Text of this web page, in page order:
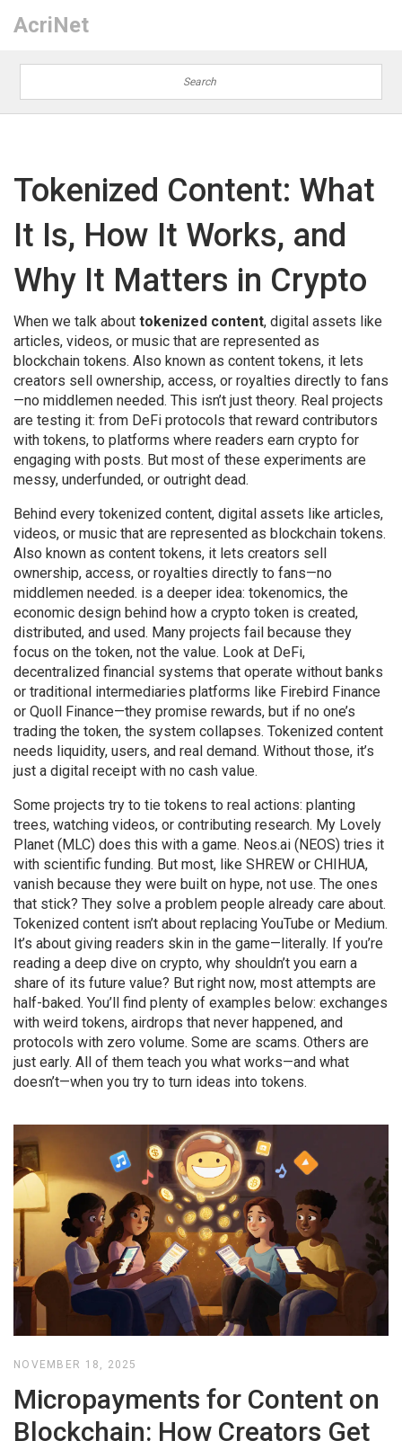
AcriNet
Tokenized Content: What
It Is, How It Works, and
Why It Matters in Crypto
When we talk about tokenized content, digital assets like
articles, videos, or music that are represented as
blockchain tokens. Also known as content tokens, it lets
creators sell ownership, access, or royalties directly to fans
—no middlemen needed. This isn’t just theory. Real projects
are testing it: from DeFi protocols that reward contributors
with tokens, to platforms where readers earn crypto for
engaging with posts. But most of these experiments are
messy, underfunded, or outright dead.
Behind every tokenized content, digital assets like articles,
videos, or music that are represented as blockchain tokens.
Also known as content tokens, it lets creators sell
ownership, access, or royalties directly to fans—no
middlemen needed. is a deeper idea: tokenomics, the
economic design behind how a crypto token is created,
distributed, and used. Many projects fail because they
focus on the token, not the value. Look at DeFi,
decentralized financial systems that operate without banks
or traditional intermediaries platforms like Firebird Finance
or Quoll Finance—they promise rewards, but if no one’s
trading the token, the system collapses. Tokenized content
needs liquidity, users, and real demand. Without those, it’s
just a digital receipt with no cash value.
Some projects try to tie tokens to real actions: planting
trees, watching videos, or contributing research. My Lovely
Planet (MLC) does this with a game. Neos.ai (NEOS) tries it
with scientific funding. But most, like SHREW or CHIHUA,
vanish because they were built on hype, not use. The ones
that stick? They solve a problem people already care about.
Tokenized content isn’t about replacing YouTube or Medium.
It’s about giving readers skin in the game—literally. If you’re
reading a deep dive on crypto, why shouldn’t you earn a
share of its future value? But right now, most attempts are
half-baked. You’ll find plenty of examples below: exchanges
with weird tokens, airdrops that never happened, and
protocols with zero volume. Some are scams. Others are
just early. All of them teach you what works—and what
doesn’t—when you try to turn ideas into tokens.
NOVEMBER 18, 2025
Micropayments for Content on
Blockchain: How Creators Get